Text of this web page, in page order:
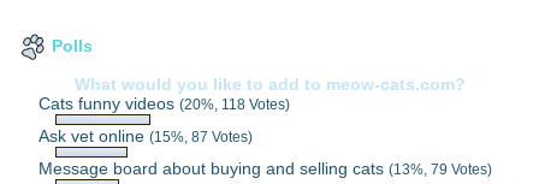
Polls
What would you like to add to meow-cats.com?
Cats funny videos(20%, 118 Votes)
Ask vet online(15%, 87 Votes)
Message board about buying and selling cats(13%, 79 Votes)